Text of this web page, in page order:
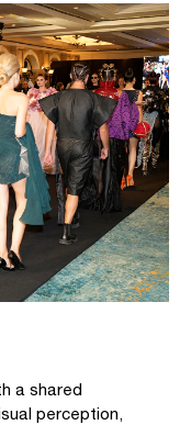
a shared
perception,